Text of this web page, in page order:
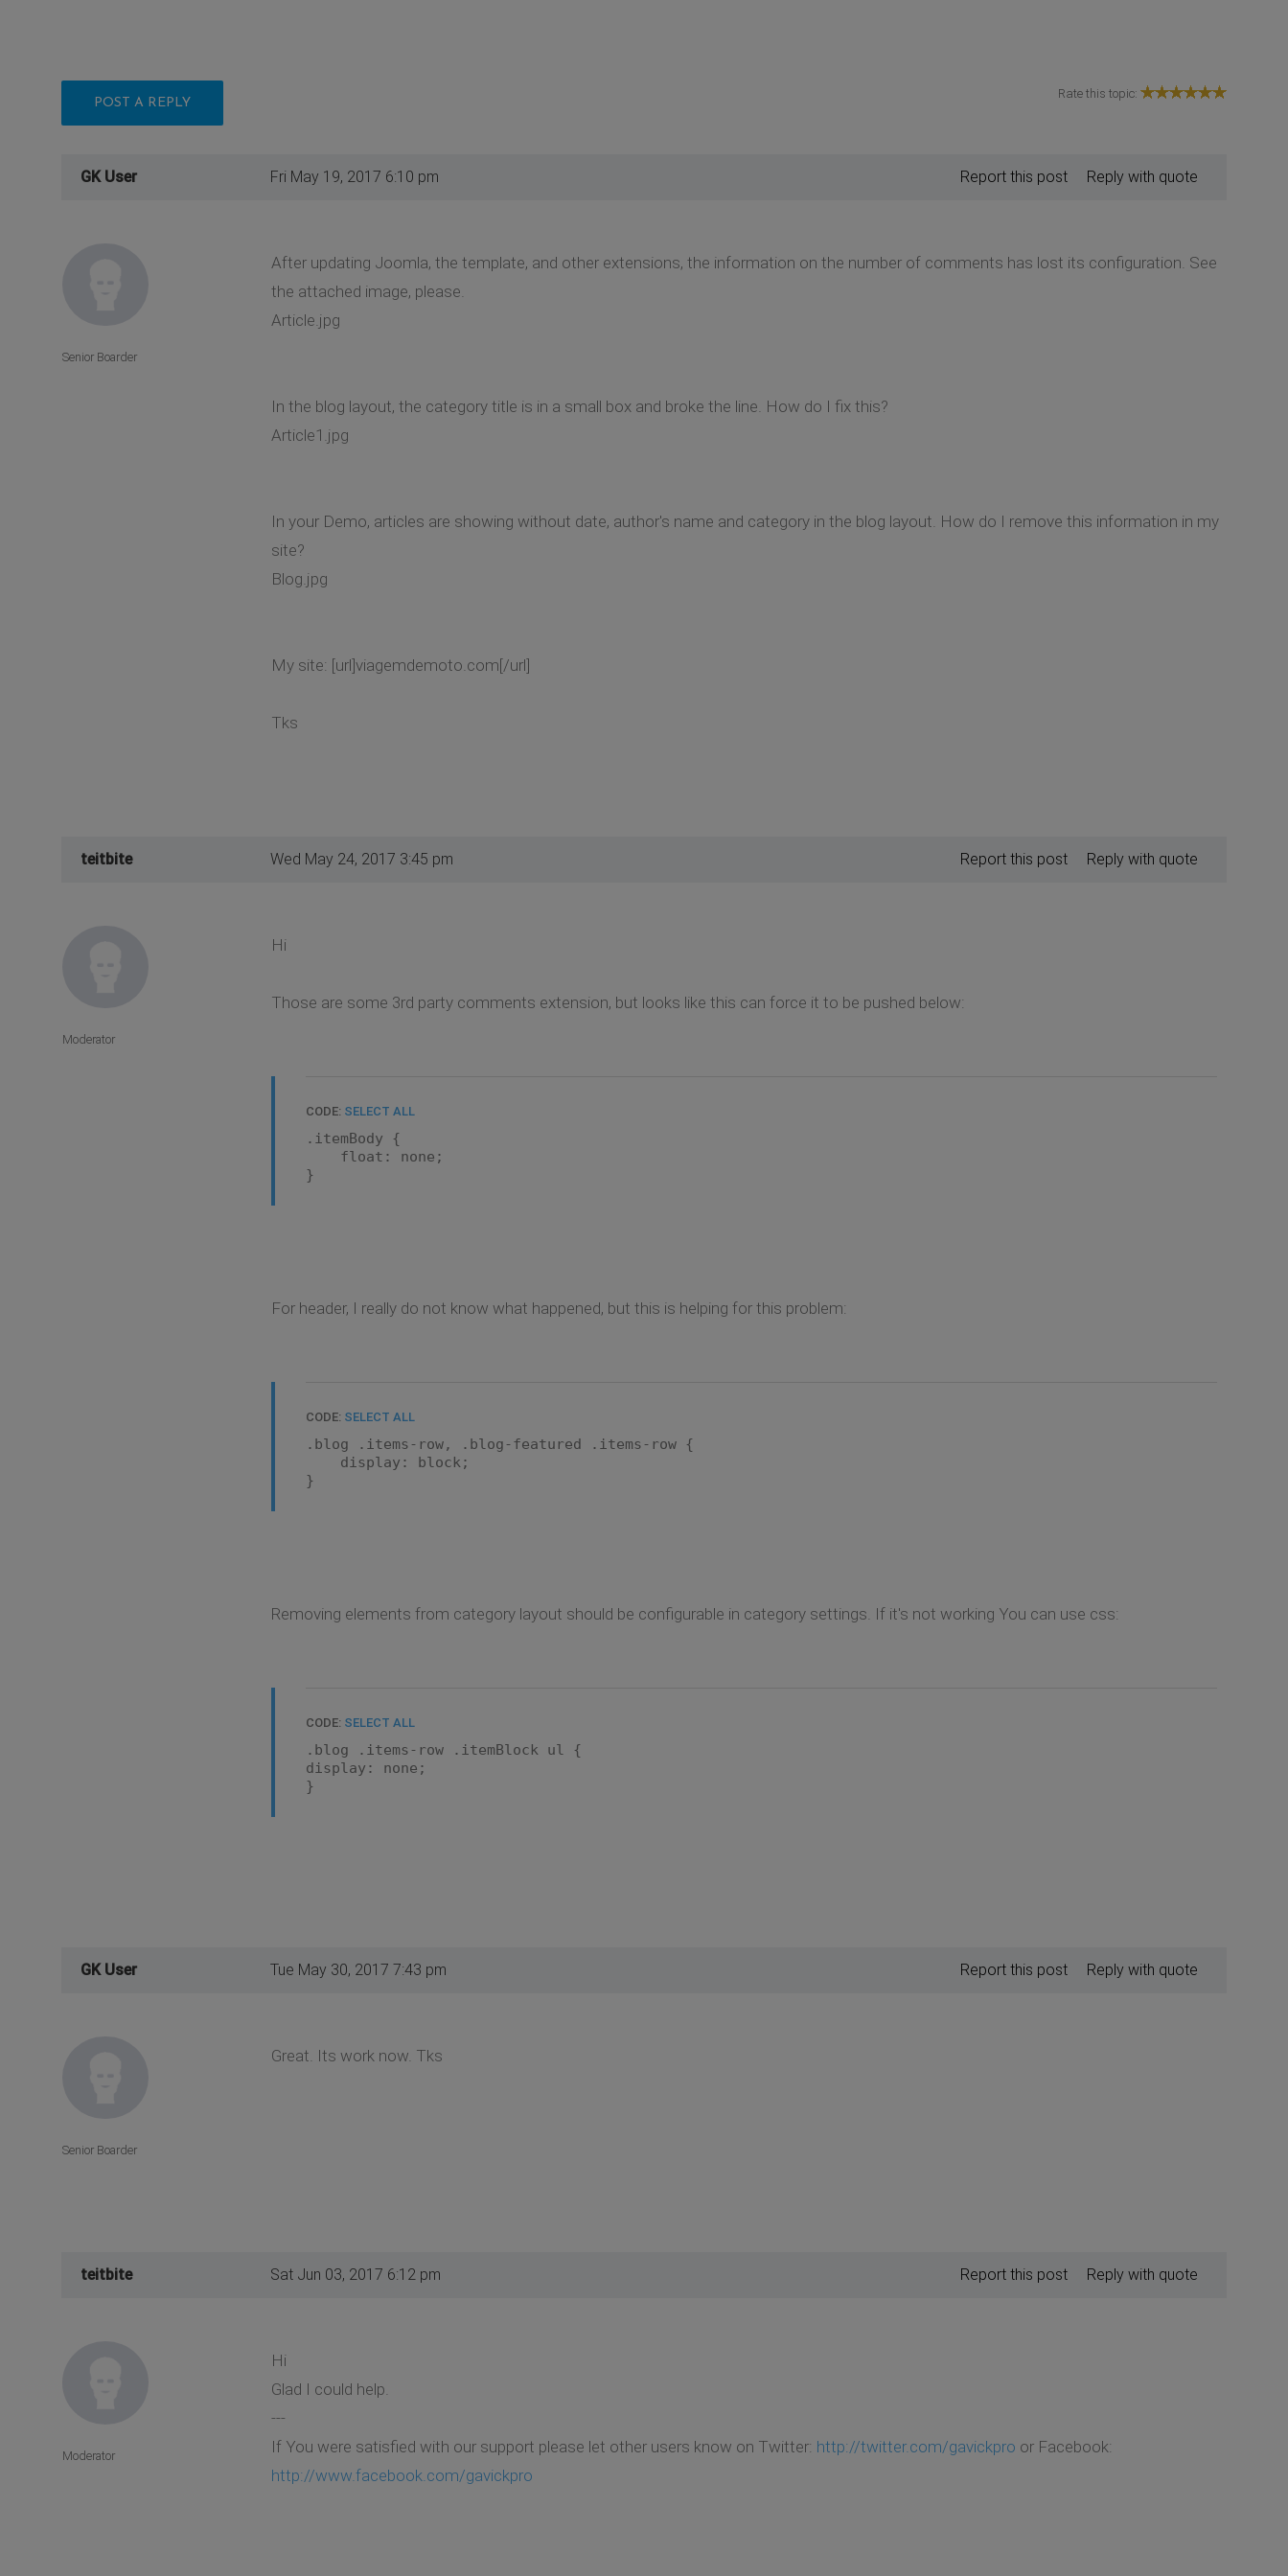
POST A REPLY
Rate this topic:
GK User Fri May 19, 2017 6:10 pm Reply with quote
Report this post
After updating Joomla, the template, and other extensions, the information on the number of comments has lost its configuration. See
the attached image, please.
Article.jpg
In the blog layout, the category title is in a small box and broke the line. How do I fix this?
Article1.jpg
In your Demo, articles are showing without date, author's name and category in the blog layout. How do I remove this information in my
site?
Blog.jpg
My site: [url]viagemdemoto.com[/url]
Tks
Senior Boarder
teitbite Wed May 24, 2017 3:45 pm Reply with quote
Report this post
Hi
Those are some 3rd party comments extension, but looks like this can force it to be pushed below:
CODE: SELECT ALL
.itemBody {
float: none;
}
For header, I really do not know what happened, but this is helping for this problem:
CODE: SELECT ALL
.blog .items-row, .blog-featured .items-row {
display: block;
}
Removing elements from category layout should be configurable in category settings. If it's not working You can use css:
CODE: SELECT ALL
.blog .items-row .itemBlock ul {
display: none;
}
Moderator
GK User Tue May 30, 2017 7:43 pm Reply with quote
Report this post
Great. Its work now. Tks
Senior Boarder
teitbite Sat Jun 03, 2017 6:12 pm Reply with quote
Report this post
Hi
Glad I could help.
---
If You were satisfied with our support please let other users know on Twitter: http://twitter.com/gavickpro or Facebook:
http://www.facebook.com/gavickpro
Moderator